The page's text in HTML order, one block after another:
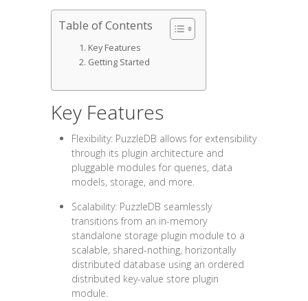
Table of Contents
Key Features
Getting Started
Key Features
Flexibility: PuzzleDB allows for extensibility
through its plugin architecture and
pluggable modules for queries, data
models, storage, and more.
Scalability: PuzzleDB seamlessly
transitions from an in-memory
standalone storage plugin module to a
scalable, shared-nothing, horizontally
distributed database using an ordered
distributed key-value store plugin
module.